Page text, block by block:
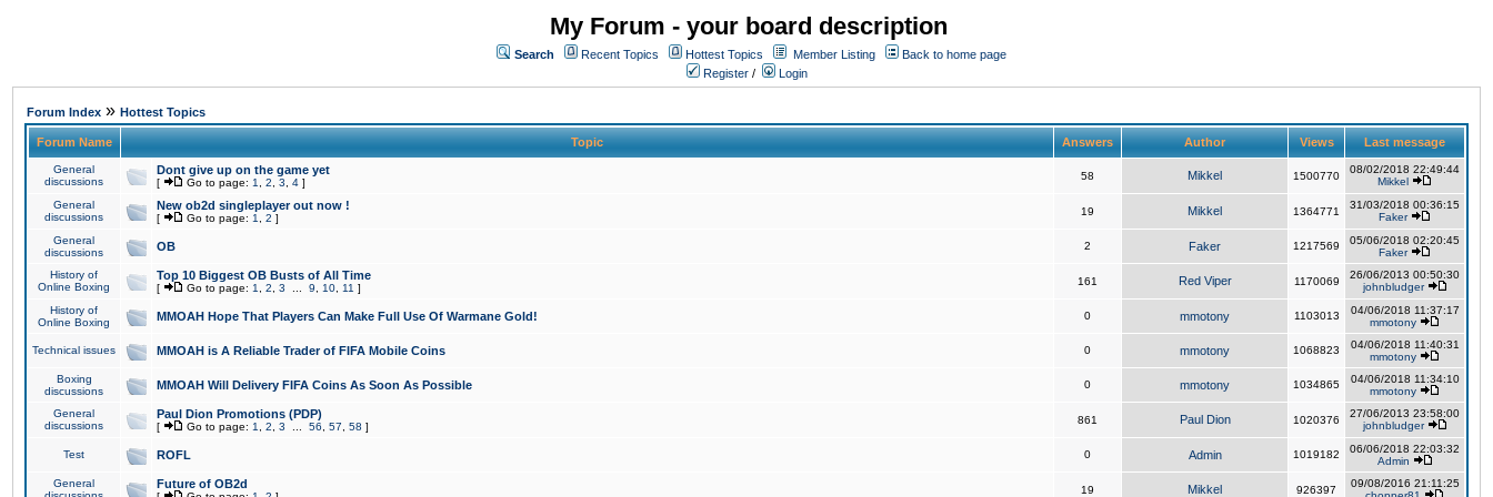
My Forum - your board description
Search Recent Topics Hottest Topics Member Listing
Back to home page
Register / Login
Forum Index » Hottest Topics
Forum Name Topic Answers Author Views Last message
General
discussions
Dont give up on the game yet
[ Go to page: 1 2 3 4 ]
58 Mikkel 1500770
08/02/2018 22:49:44
Mikkel
General
discussions
New ob2d singleplayer out now !
[ Go to page: 1 2 ]
19 Mikkel 1364771
31/03/2018 00:36:15
Faker
General
discussions
OB 2 Faker 1217569
05/06/2018 02:20:45
Faker
History of
Online Boxing
Top 10 Biggest OB Busts of All Time
[ Go to page: 1 2 3 9 10 11 ]
161 Red Viper 1170069
26/06/2013 00:50:30
johnbludger
History of
Online Boxing
MMOAH Hope That Players Can Make Full Use Of Warmane Gold! 0 mmotony 1103013
04/06/2018 11:37:17
mmotony
Technical issues MMOAH is A Reliable Trader of FIFA Mobile Coins 0 mmotony 1068823
04/06/2018 11:40:31
mmotony
Boxing
discussions
MMOAH Will Delivery FIFA Coins As Soon As Possible 0 mmotony 1034865
04/06/2018 11:34:10
mmotony
General
discussions
Paul Dion Promotions (PDP)
[ Go to page: 1 2 3 56 57 58 ]
861 Paul Dion 1020376
27/06/2013 23:58:00
johnbludger
Test ROFL 0 Admin 1019182
06/06/2018 22:03:32
Admin
General
Future of OB2d 19 Mikkel 926397
09/08/2016 21:11:25